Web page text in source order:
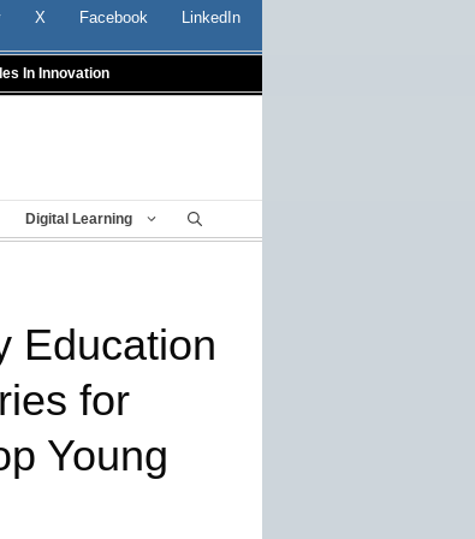
X Facebook LinkedIn
In Innovation
Digital Learning
Education
for
Young